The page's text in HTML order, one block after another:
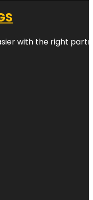
with the right